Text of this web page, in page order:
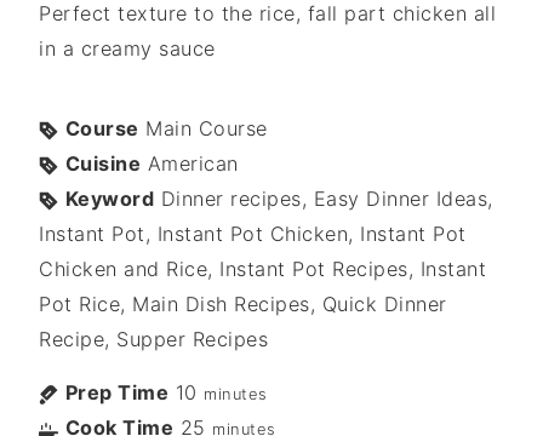
Perfect texture to the rice, fall part chicken all
in a creamy sauce
Course Main Course
Cuisine American
Keyword Dinner recipes, Easy Dinner Ideas,
Instant Pot, Instant Pot Chicken, Instant Pot
Chicken and Rice, Instant Pot Recipes, Instant
Pot Rice, Main Dish Recipes, Quick Dinner
Recipe, Supper Recipes
Prep Time 10 minutes
Cook Time 25 minutes